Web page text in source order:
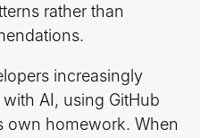
rather than
increasingly
AI, using GitHub
own homework. When